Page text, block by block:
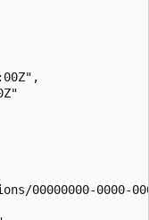
00000000-0000-